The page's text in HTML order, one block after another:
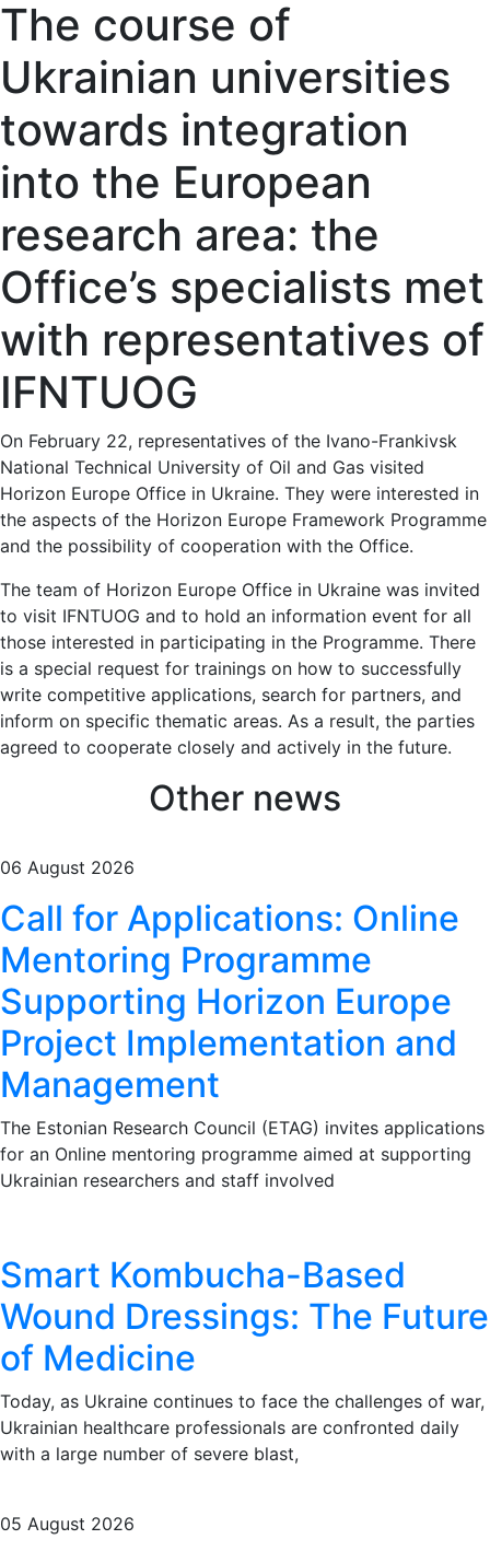
The course of
Ukrainian universities
towards integration
into the European
research area: the
Office’s specialists met
with representatives of
IFNTUOG
On February 22, representatives of the Ivano-Frankivsk
National Technical University of Oil and Gas visited
Horizon Europe Office in Ukraine. They were interested in
the aspects of the Horizon Europe Framework Programme
and the possibility of cooperation with the Office.
The team of Horizon Europe Office in Ukraine was invited
to visit IFNTUOG and to hold an information event for all
those interested in participating in the Programme. There
is a special request for trainings on how to successfully
write competitive applications, search for partners, and
inform on specific thematic areas. As a result, the parties
agreed to cooperate closely and actively in the future.
Other news
06 August 2026
Call for Applications: Online
Mentoring Programme
Supporting Horizon Europe
Project Implementation and
Management
The Estonian Research Council (ETAG) invites applications
for an Online mentoring programme aimed at supporting
Ukrainian researchers and staff involved
Smart Kombucha-Based
Wound Dressings: The Future
of Medicine
Today, as Ukraine continues to face the challenges of war,
Ukrainian healthcare professionals are confronted daily
with a large number of severe blast,
05 August 2026